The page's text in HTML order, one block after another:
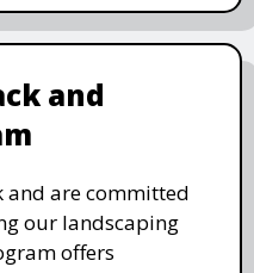
and
and are committed
our landscaping
offers